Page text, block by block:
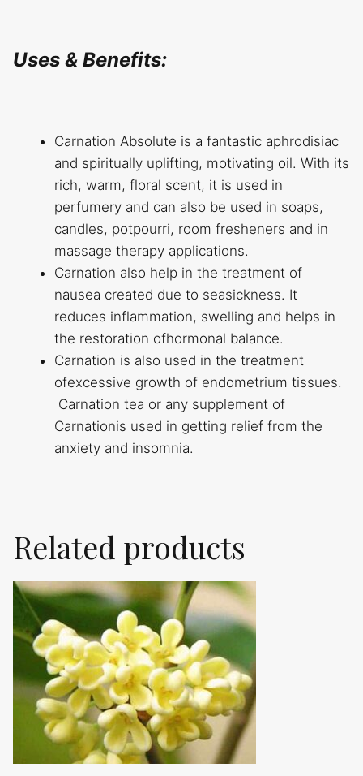
Uses & Benefits:
Carnation Absolute is a fantastic aphrodisiac
and spiritually uplifting, motivating oil. With its
rich, warm, floral scent, it is used in
perfumery and can also be used in soaps,
candles, potpourri, room fresheners and in
massage therapy applications.
Carnation also help in the treatment of
nausea created due to seasickness. It
reduces inflammation, swelling and helps in
the restoration ofhormonal balance.
Carnation is also used in the treatment
ofexcessive growth of endometrium tissues.
Carnation tea or any supplement of
Carnationis used in getting relief from the
anxiety and insomnia.
Related products